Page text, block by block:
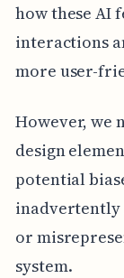
how these AI
interactions
more user-
However, we
design
potential
or
system.